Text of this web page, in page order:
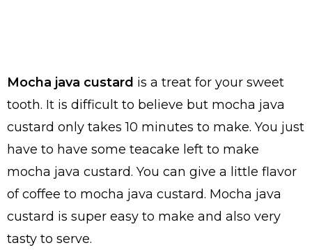
Mocha java custard is a treat for your sweet
tooth. It is difficult to believe but mocha java
custard only takes 10 minutes to make. You just
have to have some teacake left to make
mocha java custard. You can give a little flavor
of coffee to mocha java custard. Mocha java
custard is super easy to make and also very
tasty to serve.